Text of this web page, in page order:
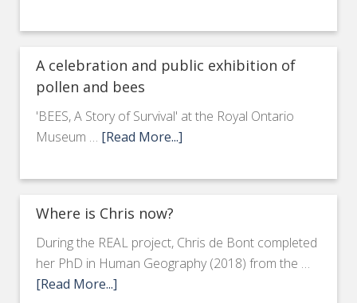
A celebration and public exhibition of
pollen and bees
'BEES, A Story of Survival' at the Royal Ontario
Museum … [Read More...]
Where is Chris now?
During the REAL project, Chris de Bont completed
her PhD in Human Geography (2018) from the …
[Read More...]